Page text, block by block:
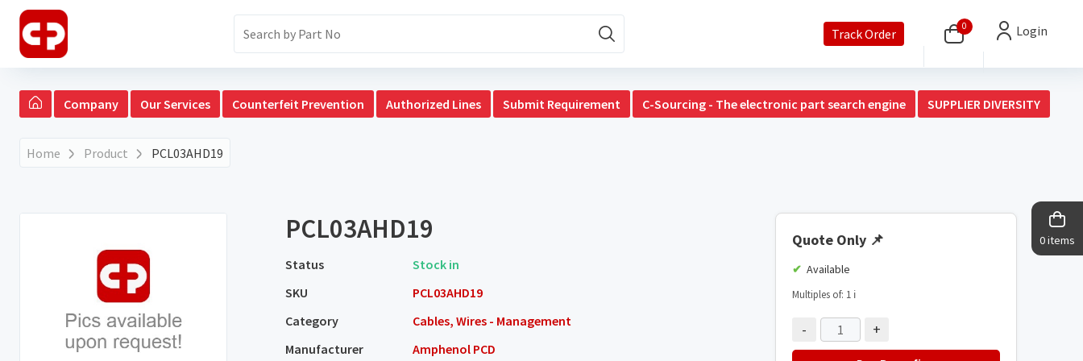
0 items
Track Order 0 Login
Company Our Services Counterfeit Prevention Authorized Lines Submit Requirement C-Sourcing - The electronic part search engine SUPPLIER DIVERSITY
Home Product PCL03AHD19
PCL03AHD19
Status
Stock in
SKU
PCL03AHD19
Category
Cables, Wires - Management
Manufacturer
Amphenol PCD
Quote Only 📌
Available
Multiples of: 1 ℹ️
- +